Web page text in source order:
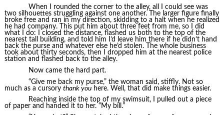
When I rounded the corner to the alley, all I could see was
two silhouettes struggling against one another. The larger figure finally
broke free and ran in my direction, skidding to a halt when he realized
he had company. This put him about three feet from me, so I did
what I do: I closed the distance, flashed us both to the top of the
nearest tall building, and told him I’d leave him there if he didn’t hand
back the purse and whatever else he’d stolen. The whole business
took about thirty seconds, then I dropped him at the nearest police
station and flashed back to the alley.
Now came the hard part.
“Give me back my purse,” the woman said, stiffly. Not so
much as a cursory thank youhere. Well, that did make things easier.
Reaching inside the top of my swimsuit, I pulled out a piece
of paper and handed it to her. “My bill.”